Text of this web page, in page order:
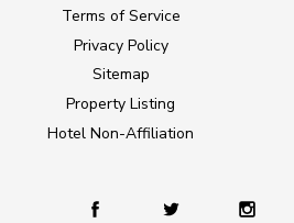
Terms of Service
Privacy Policy
Sitemap
Property Listing
Hotel Non-Affiliation